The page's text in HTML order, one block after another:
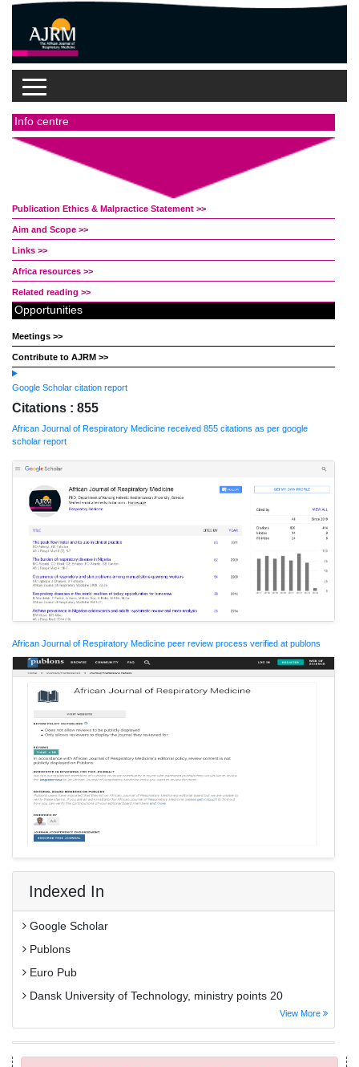
Info centre
Publication Ethics & Malpractice Statement >>
Aim and Scope >>
Links >>
Africa resources >>
Related reading >>
Opportunities
Meetings >>
Contribute to AJRM >>
Google Scholar citation report
Citations : 855
African Journal of Respiratory Medicine received 855 citations as per google
scholar report
African Journal of Respiratory Medicine peer review process verified at publons
Indexed In
Google Scholar
Publons
Euro Pub
Dansk University of Technology, ministry points 20
View More